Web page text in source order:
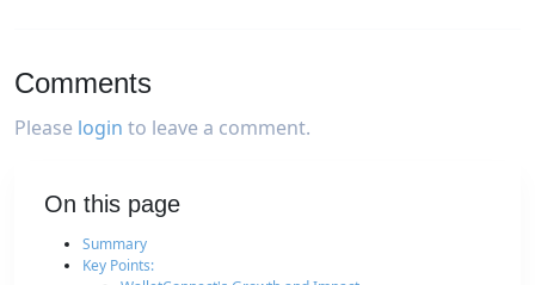
Comments
Please login to leave a comment.
On this page
Summary
Key Points: